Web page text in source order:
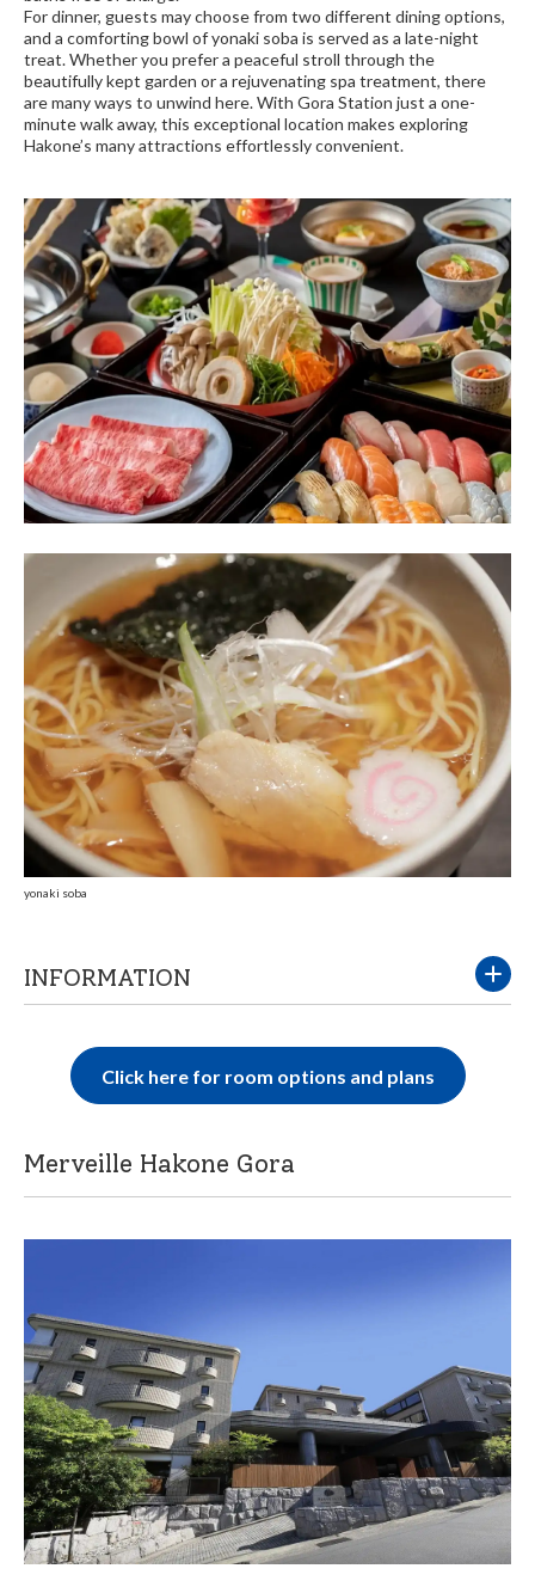
For dinner, guests may choose from two different dining options,
and a comforting bowl of yonaki soba is served as a late-night
treat. Whether you prefer a peaceful stroll through the
beautifully kept garden or a rejuvenating spa treatment, there
are many ways to unwind here. With Gora Station just a one-
minute walk away, this exceptional location makes exploring
Hakone’s many attractions effortlessly convenient.
yonaki soba
INFORMATION
Click here for room options and plans
Merveille Hakone Gora